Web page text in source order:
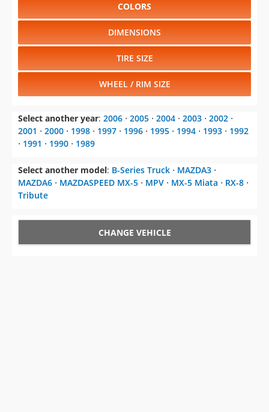
COLORS
DIMENSIONS
TIRE SIZE
WHEEL / RIM SIZE
Select another year: 2006 ⋅ 2005 ⋅ 2004 ⋅ 2003 ⋅ 2002 ⋅
2001 ⋅ 2000 ⋅ 1998 ⋅ 1997 ⋅ 1996 ⋅ 1995 ⋅ 1994 ⋅ 1993 ⋅ 1992
⋅ 1991 ⋅ 1990 ⋅ 1989
Select another model: B-Series Truck ⋅ MAZDA3 ⋅
MAZDA6 ⋅ MAZDASPEED MX-5 ⋅ MPV ⋅ MX-5 Miata ⋅ RX-8 ⋅
Tribute
CHANGE VEHICLE